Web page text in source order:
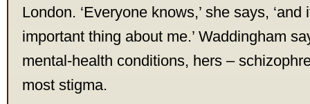
London. ‘Everyone knows,’ she says, ‘and
important thing about me.’ Waddingham
mental-health conditions, hers –
most stigma.